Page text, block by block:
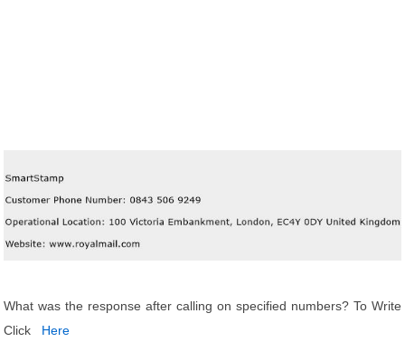
What was the response after calling on specified numbers? To Write
Click
Here